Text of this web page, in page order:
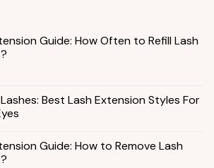
Guide: How Often to Refill Lash
Best Lash Extension Styles For
Guide: How to Remove Lash